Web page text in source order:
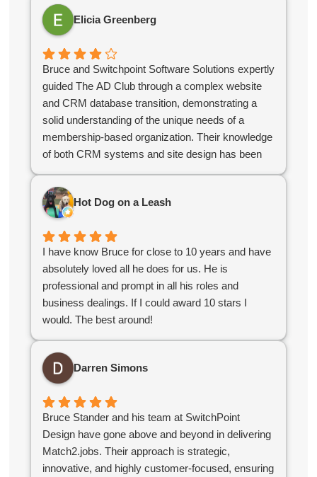
Elicia Greenberg
Bruce and Switchpoint Software Solutions expertly
guided The AD Club through a complex website
and CRM database transition, demonstrating a
solid understanding of the unique needs of a
membership-based organization. Their knowledge
of both CRM systems and site design has been
our business needs and serve our members
effectively.
As an independent contractor, Bruce has
consistently adapted to our evolving needs and
collaborated with our team to keep projects
running smoothly. Their flexibility and
responsiveness have made them an invaluable
partner compared to off the shelf software as a
service offerings.
For organizations looking for a contractor with a
strong grasp of CRM databases, web design, and
the challenges specific to membership
Hot Dog on a Leash
I have know Bruce for close to 10 years and have
absolutely loved all he does for us. He is
professional and prompt in all his roles and
business dealings. If I could award 10 stars I
would. The best around!
Darren Simons
Bruce Stander and his team at SwitchPoint
Design have gone above and beyond in delivering
Match2.jobs. Their approach is strategic,
innovative, and highly customer-focused, ensuring